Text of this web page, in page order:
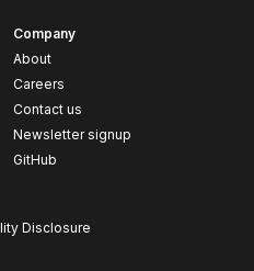
Company
About
Careers
Contact us
Newsletter signup
GitHub
Disclosure